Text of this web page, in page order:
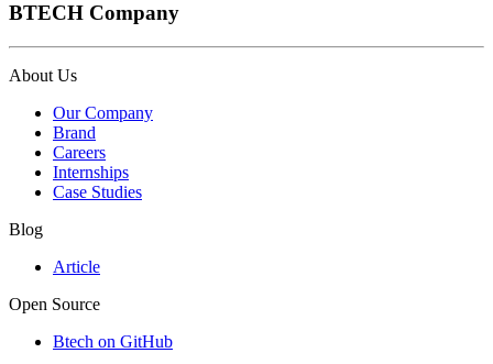
BTECH Company
About Us
Our Company
Brand
Careers
Internships
Case Studies
Blog
Article
Open Source
Btech on GitHub